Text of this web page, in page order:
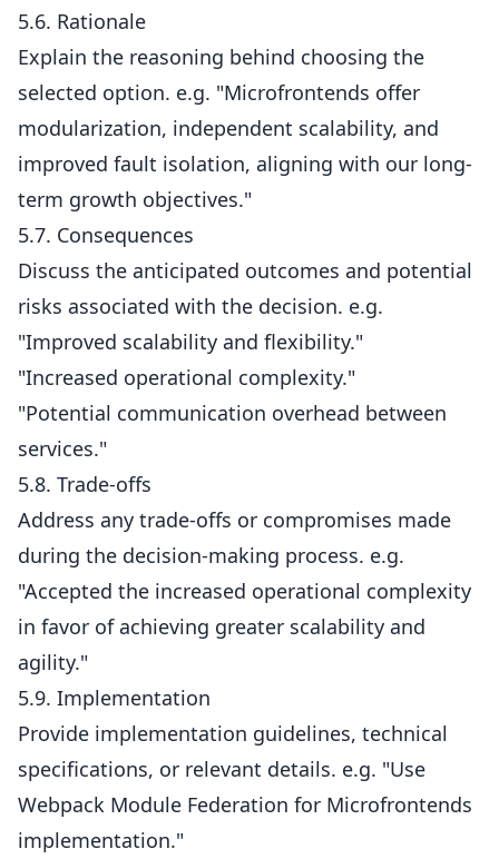
5.6. Rationale
Explain the reasoning behind choosing the
selected option. e.g. "Microfrontends offer
modularization, independent scalability, and
improved fault isolation, aligning with our long-
term growth objectives."
5.7. Consequences
Discuss the anticipated outcomes and potential
risks associated with the decision. e.g.
"Improved scalability and flexibility."
"Increased operational complexity."
"Potential communication overhead between
services."
5.8. Trade-offs
Address any trade-offs or compromises made
during the decision-making process. e.g.
"Accepted the increased operational complexity
in favor of achieving greater scalability and
agility."
5.9. Implementation
Provide implementation guidelines, technical
specifications, or relevant details. e.g. "Use
Webpack Module Federation for Microfrontends
implementation."